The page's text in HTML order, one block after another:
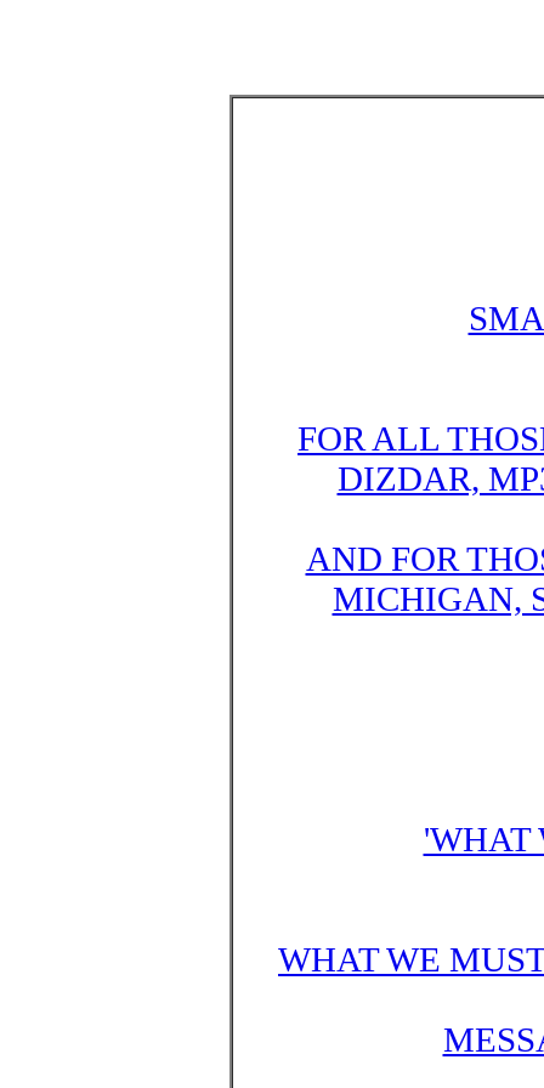
FOR ALL
DIZDAR,
AND FOR
MICHIGAN,
'WHAT
WHAT WE